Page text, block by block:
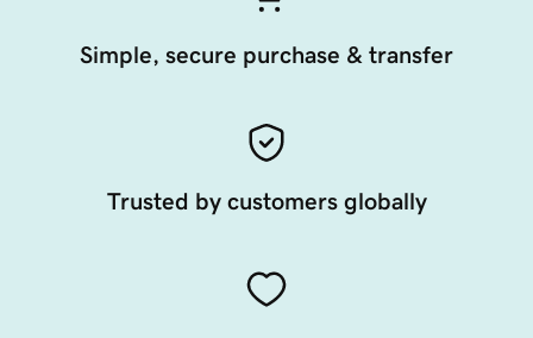
Simple, secure purchase & transfer
Trusted by customers globally